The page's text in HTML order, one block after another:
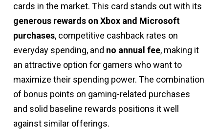
cards in the market. This card stands out with its
generous rewards on Xbox and Microsoft
purchases, competitive cashback rates on
everyday spending, and no annual fee, making it
an attractive option for gamers who want to
maximize their spending power. The combination
of bonus points on gaming-related purchases
and solid baseline rewards positions it well
against similar offerings.